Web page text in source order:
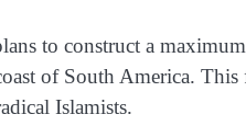
to construct a
of South America.
Islamists.